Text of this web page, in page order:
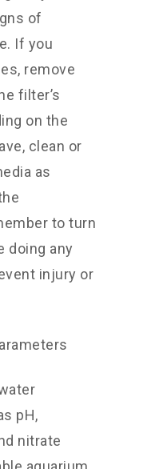
of
If you
remove
filter’s
on the
clean or
as
to turn
doing any
injury or
pH,
nitrate